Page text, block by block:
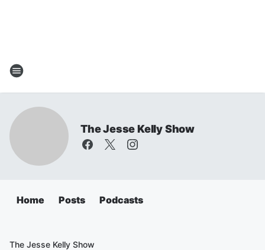
The Jesse Kelly Show
Home Posts Podcasts
The Jesse Kelly Show